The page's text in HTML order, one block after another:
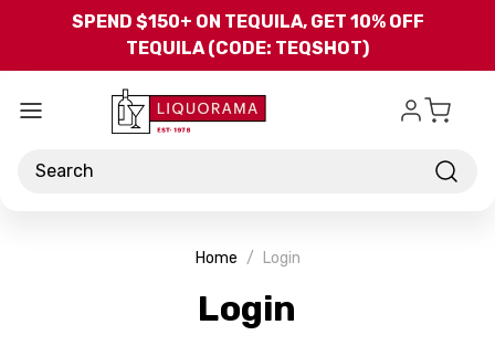
Skip to main content
SPEND $150+ ON TEQUILA, GET 10% OFF
TEQUILA (CODE: TEQSHOT)
Search
Home Login
Login